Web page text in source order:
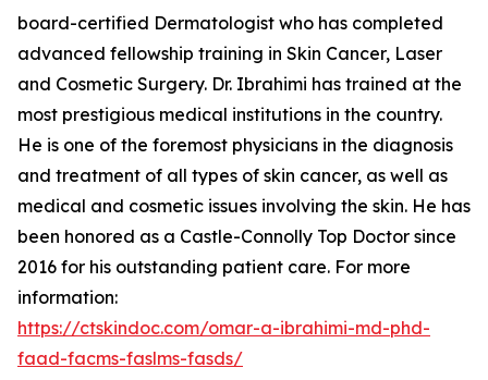
board-certified Dermatologist who has completed
advanced fellowship training in Skin Cancer, Laser
and Cosmetic Surgery. Dr. Ibrahimi has trained at the
most prestigious medical institutions in the country.
He is one of the foremost physicians in the diagnosis
and treatment of all types of skin cancer, as well as
medical and cosmetic issues involving the skin. He has
been honored as a Castle-Connolly Top Doctor since
2016 for his outstanding patient care. For more
information:
https://ctskindoc.com/omar-a-ibrahimi-md-phd-
faad-facms-faslms-fasds/